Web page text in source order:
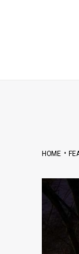
HOME•